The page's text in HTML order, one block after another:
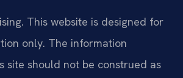
This website is designed for
only. The information
site should not be construed as